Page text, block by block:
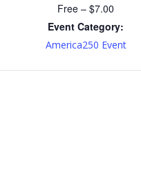
Free – $7.00
Event Category:
America250 Event